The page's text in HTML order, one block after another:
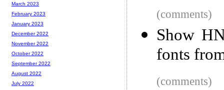
(comments)
Show
fonts
(comments)
March 2023
February 2023
January 2023
December 2022
November 2022
October 2022
September 2022
August 2022
July 2022